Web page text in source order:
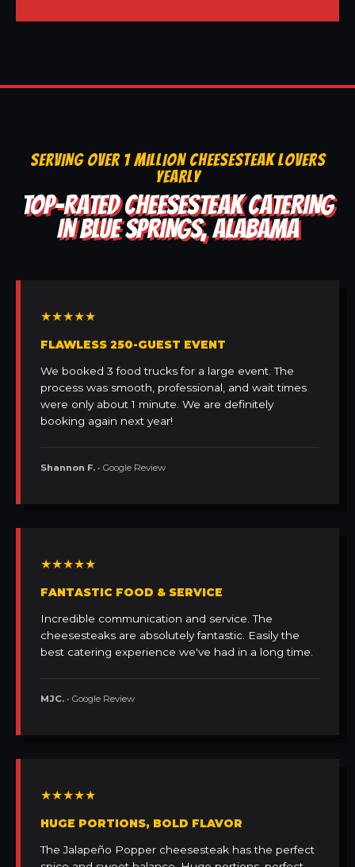
SERVING OVER 1 MILLION CHEESESTEAK LOVERS
YEARLY
TOP-RATED CHEESESTEAK CATERING
IN BLUE SPRINGS, ALABAMA
★★★★★
FLAWLESS 250-GUEST EVENT
We booked 3 food trucks for a large event. The
process was smooth, professional, and wait times
were only about 1 minute. We are definitely
booking again next year!
Shannon F. • Google Review
★★★★★
FANTASTIC FOOD & SERVICE
Incredible communication and service. The
cheesesteaks are absolutely fantastic. Easily the
best catering experience we've had in a long time.
MJC. • Google Review
★★★★★
HUGE PORTIONS, BOLD FLAVOR
The Jalapeño Popper cheesesteak has the perfect